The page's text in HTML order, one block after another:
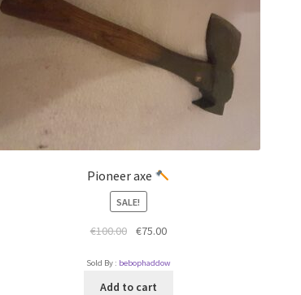
Pioneer axe
SALE!
€100.00 €75.00
Sold By : bebophaddow
Add to cart